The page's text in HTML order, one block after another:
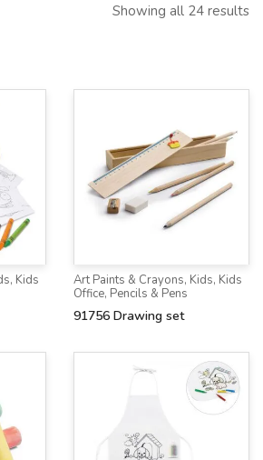
Showing all 24 results
, Kids
Art Paints & Crayons, Kids, Kids
Office, Pencils & Pens
91756 Drawing set